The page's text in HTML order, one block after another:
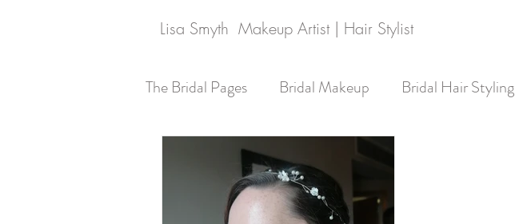
Lisa Smyth Makeup Artist | Hair Stylist
The Bridal Pages Bridal Makeup Bridal Hair Styling